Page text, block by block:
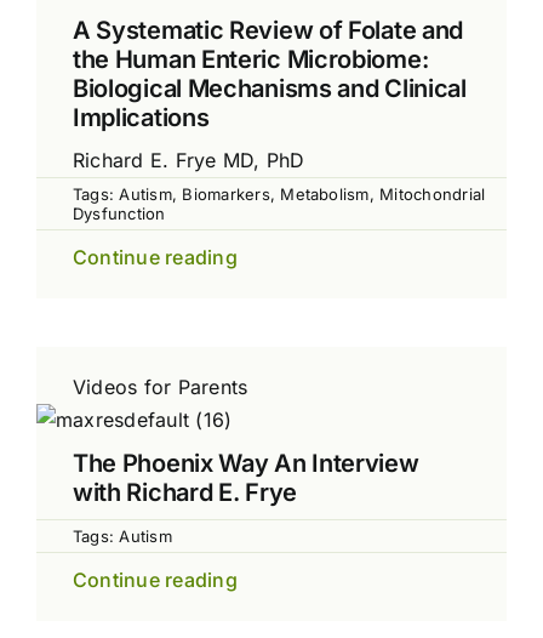
A Systematic Review of Folate and
the Human Enteric Microbiome:
Biological Mechanisms and Clinical
Implications
Richard E. Frye MD, PhD
Tags:Autism, Biomarkers, Metabolism, Mitochondrial
Dysfunction
Continue reading
Videos for Parents
The Phoenix Way An Interview
with Richard E. Frye
Tags:Autism
Continue reading